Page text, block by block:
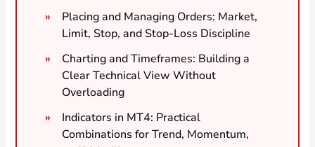
Placing and Managing Orders: Market,
Limit, Stop, and Stop-Loss Discipline
Charting and Timeframes: Building a
Clear Technical View Without
Overloading
Indicators in MT4: Practical
Combinations for Trend, Momentum,